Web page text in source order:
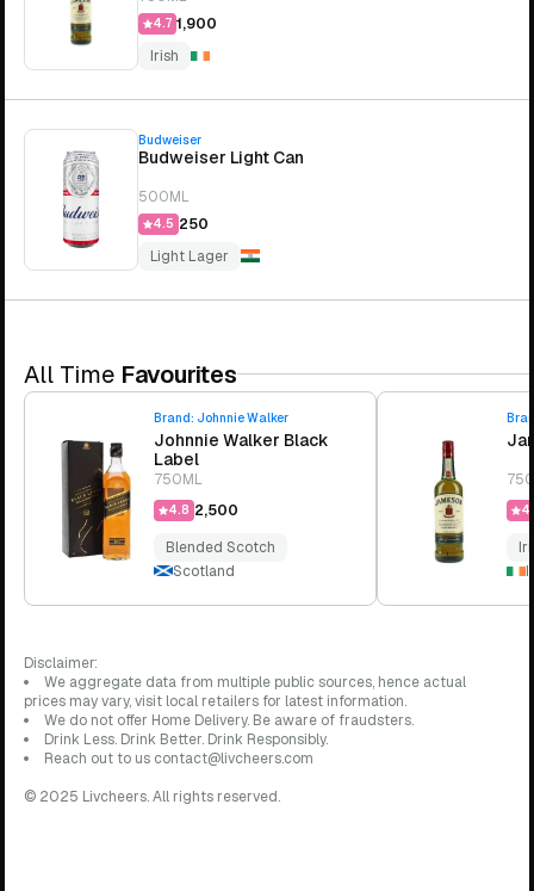
4.7 ₹1,900
Irish
Budweiser
Budweiser Light Can
500ML
4.5 ₹250
Light Lager
All Time Favourites
Brand: Johnnie Walker
Johnnie Walker Black
Label
750ML
4.8 ₹2,500
Blended Scotch
Scotland
Disclaimer:
We aggregate data from multiple public sources, hence actual
prices may vary, visit local retailers for latest information.
We do not offer Home Delivery. Be aware of fraudsters.
Drink Less. Drink Better. Drink Responsibly.
Reach out to us contact@livcheers.com
© 2025 Livcheers. All rights reserved.